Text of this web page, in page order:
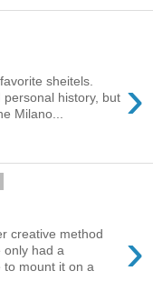
›
sheitels.
history, but
Milano...
›
creative method
had a
to mount it on a